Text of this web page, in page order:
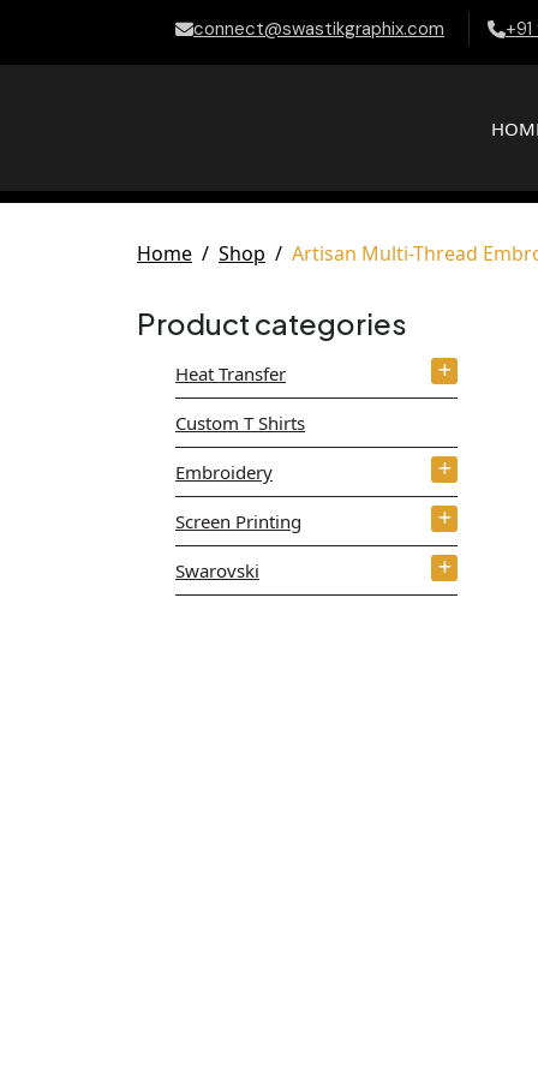
connect@swastikgraphix.com
Home Shop Artisan Multi-Thread
Product categories
Heat Transfer
Custom T Shirts
Embroidery
Screen Printing
Swarovski